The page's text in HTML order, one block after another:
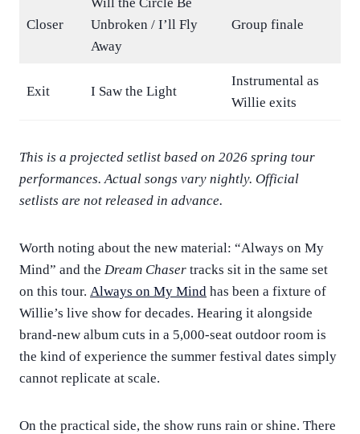
Closer
Unbroken / I’ll Fly
Away
Group finale
Exit I Saw the Light
Instrumental as
Willie exits
This is a projected setlist based on 2026 spring tour
performances. Actual songs vary nightly. Official
setlists are not released in advance.
Worth noting about the new material: “Always on My
Mind” and the Dream Chaser tracks sit in the same set
on this tour. Always on My Mind has been a fixture of
Willie’s live show for decades. Hearing it alongside
brand-new album cuts in a 5,000-seat outdoor room is
the kind of experience the summer festival dates simply
cannot replicate at scale.
On the practical side, the show runs rain or shine. There